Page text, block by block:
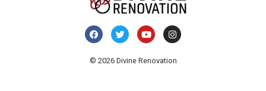
© 2026 Divine Renovation